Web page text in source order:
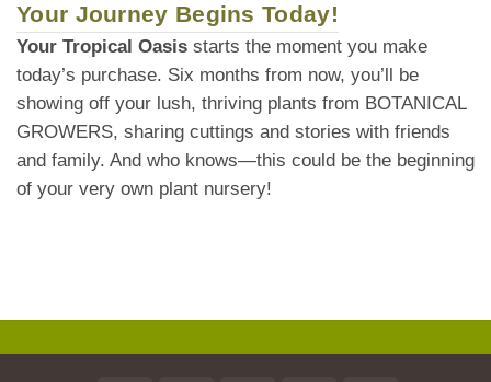
Your Journey Begins Today!
Your Tropical Oasis starts the moment you make
today’s purchase. Six months from now, you’ll be
showing off your lush, thriving plants from BOTANICAL
GROWERS, sharing cuttings and stories with friends
and family. And who knows—this could be the beginning
of your very own plant nursery!